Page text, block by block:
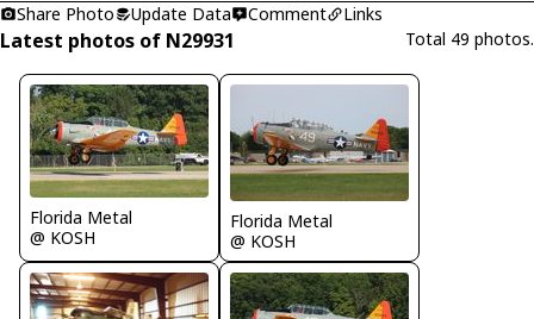
Share Photo
Update Data Comment Links
Latest photos of N29931 Total 49 photos.
Florida Metal
@ KOSH
Florida Metal
@ KOSH